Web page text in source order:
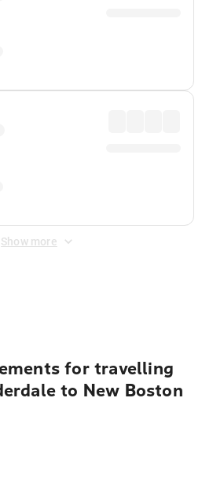
Show more
for travelling
to New Boston